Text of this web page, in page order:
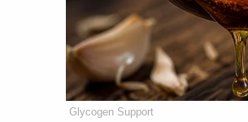
Glycogen Support